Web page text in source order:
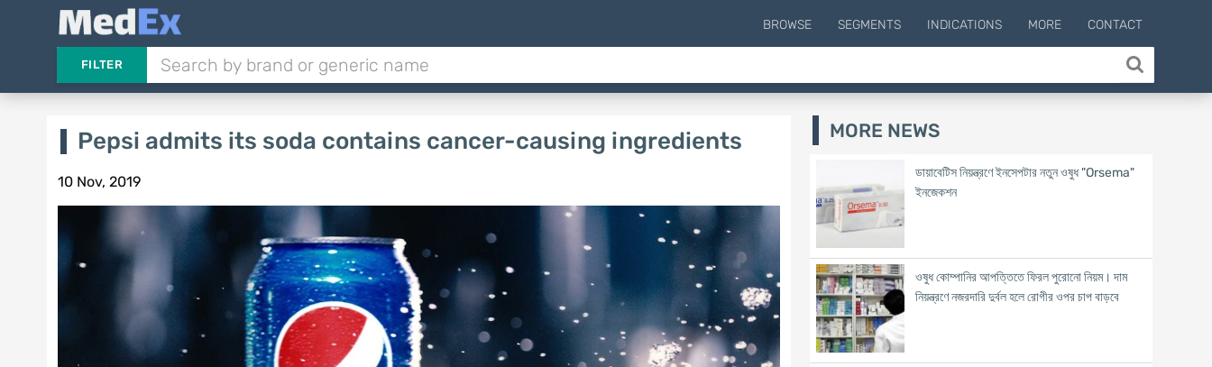
BROWSE SEGMENTS INDICATIONS MORE CONTACT
FILTER
Pepsi admits its soda contains cancer-causing ingredients
10 Nov, 2019
MORE NEWS
ডায়াবেটিস নিয়ন্ত্রণে ইনসেপটার নতুন ওষুধ "Orsema"
ইনজেকশন
ওষুধ কোম্পানির আপত্তিতে ফিরল পুরোনো নিয়ম। দাম
নিয়ন্ত্রণে নজরদারি দুর্বল হলে রোগীর ওপর চাপ বাড়বে